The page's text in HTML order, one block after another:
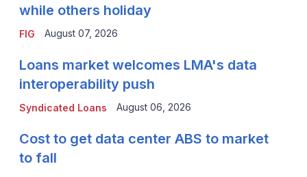
FIG
while others holiday
August 07, 2026
Syndicated Loans
Loans market welcomes LMA's data
interoperability push
August 06, 2026
Cost to get data center ABS to market
to fall